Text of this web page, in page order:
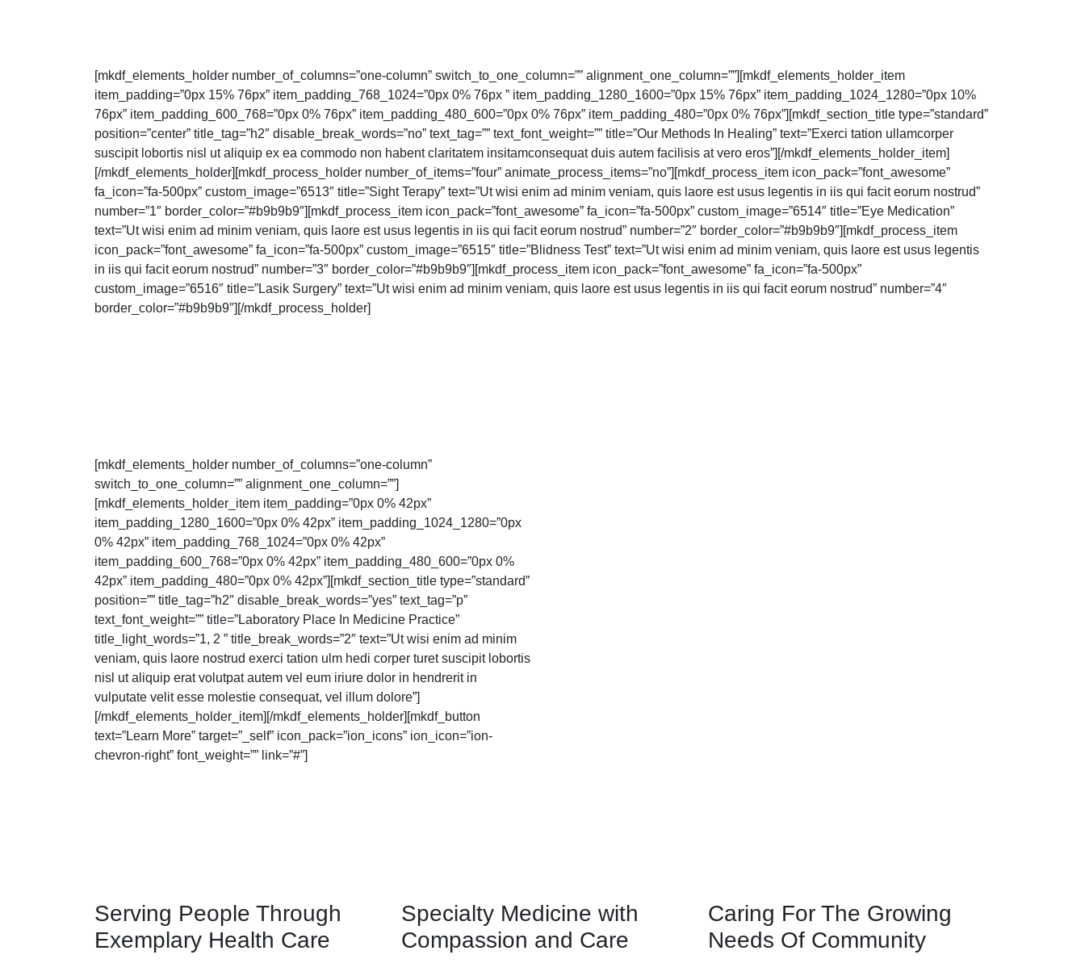
[mkdf_elements_holder number_of_columns=”one-column” switch_to_one_column=”” alignment_one_column=””][mkdf_elements_holder_item
item_padding=”0px 15% 76px” item_padding_768_1024=”0px 0% 76px ” item_padding_1280_1600=”0px 15% 76px” item_padding_1024_1280=”0px 10%
76px” item_padding_600_768=”0px 0% 76px” item_padding_480_600=”0px 0% 76px” item_padding_480=”0px 0% 76px”][mkdf_section_title type=”standard”
position=”center” title_tag=”h2″ disable_break_words=”no” text_tag=”” text_font_weight=”” title=”Our Methods In Healing” text=”Exerci tation ullamcorper
suscipit lobortis nisl ut aliquip ex ea commodo non habent claritatem insitamconsequat duis autem facilisis at vero eros”][/mkdf_elements_holder_item]
[/mkdf_elements_holder][mkdf_process_holder number_of_items=”four” animate_process_items=”no”][mkdf_process_item icon_pack=”font_awesome”
fa_icon=”fa-500px” custom_image=”6513″ title=”Sight Terapy” text=”Ut wisi enim ad minim veniam, quis laore est usus legentis in iis qui facit eorum nostrud”
number=”1″ border_color=”#b9b9b9″][mkdf_process_item icon_pack=”font_awesome” fa_icon=”fa-500px” custom_image=”6514″ title=”Eye Medication”
text=”Ut wisi enim ad minim veniam, quis laore est usus legentis in iis qui facit eorum nostrud” number=”2″ border_color=”#b9b9b9″][mkdf_process_item
icon_pack=”font_awesome” fa_icon=”fa-500px” custom_image=”6515″ title=”Blidness Test” text=”Ut wisi enim ad minim veniam, quis laore est usus legentis
in iis qui facit eorum nostrud” number=”3″ border_color=”#b9b9b9″][mkdf_process_item icon_pack=”font_awesome” fa_icon=”fa-500px”
custom_image=”6516″ title=”Lasik Surgery” text=”Ut wisi enim ad minim veniam, quis laore est usus legentis in iis qui facit eorum nostrud” number=”4″
border_color=”#b9b9b9″][/mkdf_process_holder]
[mkdf_elements_holder number_of_columns=”one-column”
switch_to_one_column=”” alignment_one_column=””]
[mkdf_elements_holder_item item_padding=”0px 0% 42px”
item_padding_1280_1600=”0px 0% 42px” item_padding_1024_1280=”0px
0% 42px” item_padding_768_1024=”0px 0% 42px”
item_padding_600_768=”0px 0% 42px” item_padding_480_600=”0px 0%
42px” item_padding_480=”0px 0% 42px”][mkdf_section_title type=”standard”
position=”” title_tag=”h2″ disable_break_words=”yes” text_tag=”p”
text_font_weight=”” title=”Laboratory Place In Medicine Practice”
title_light_words=”1, 2 ” title_break_words=”2″ text=”Ut wisi enim ad minim
veniam, quis laore nostrud exerci tation ulm hedi corper turet suscipit lobortis
nisl ut aliquip erat volutpat autem vel eum iriure dolor in hendrerit in
vulputate velit esse molestie consequat, vel illum dolore”]
[/mkdf_elements_holder_item][/mkdf_elements_holder][mkdf_button
text=”Learn More” target=”_self” icon_pack=”ion_icons” ion_icon=”ion-
chevron-right” font_weight=”” link=”#”]
Serving People Through
Exemplary Health Care
Specialty Medicine with
Compassion and Care
Caring For The Growing
Needs Of Community